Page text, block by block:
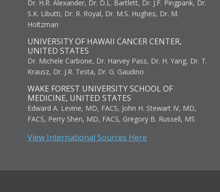
Dr. H.R. Alexander, Dr. D.L. Bartlett, Dr. J.F. Pingpank, Dr.
S.K. Libutti, Dr. R. Royal, Dr. M.S. Hughes, Dr. M.
Holtzman
UNIVERSITY OF HAWAII CANCER CENTER,
UNITED STATES
Dr. Michele Carbone, Dr. Harvey Pass, Dr. H. Yang, Dr. T.
Krausz, Dr. J.R. Testa, Dr. G. Gaudino
WAKE FOREST UNIVERSITY SCHOOL OF
MEDICINE, UNITED STATES
Edward A. Levine, MD, FACS, John H. Stewart IV, MD,
FACS, Perry Shen, MD, FACS, Gregory B. Russell, MS
View International Sources Here